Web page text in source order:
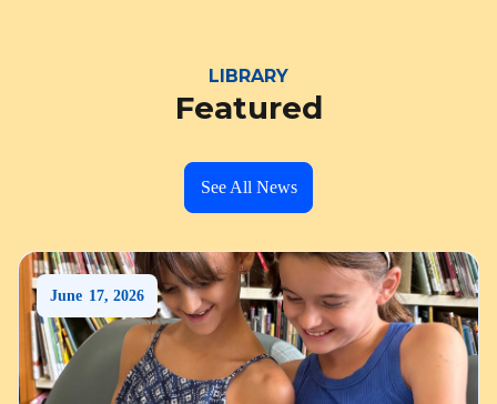
LIBRARY
Featured
See All News
June 17, 2026